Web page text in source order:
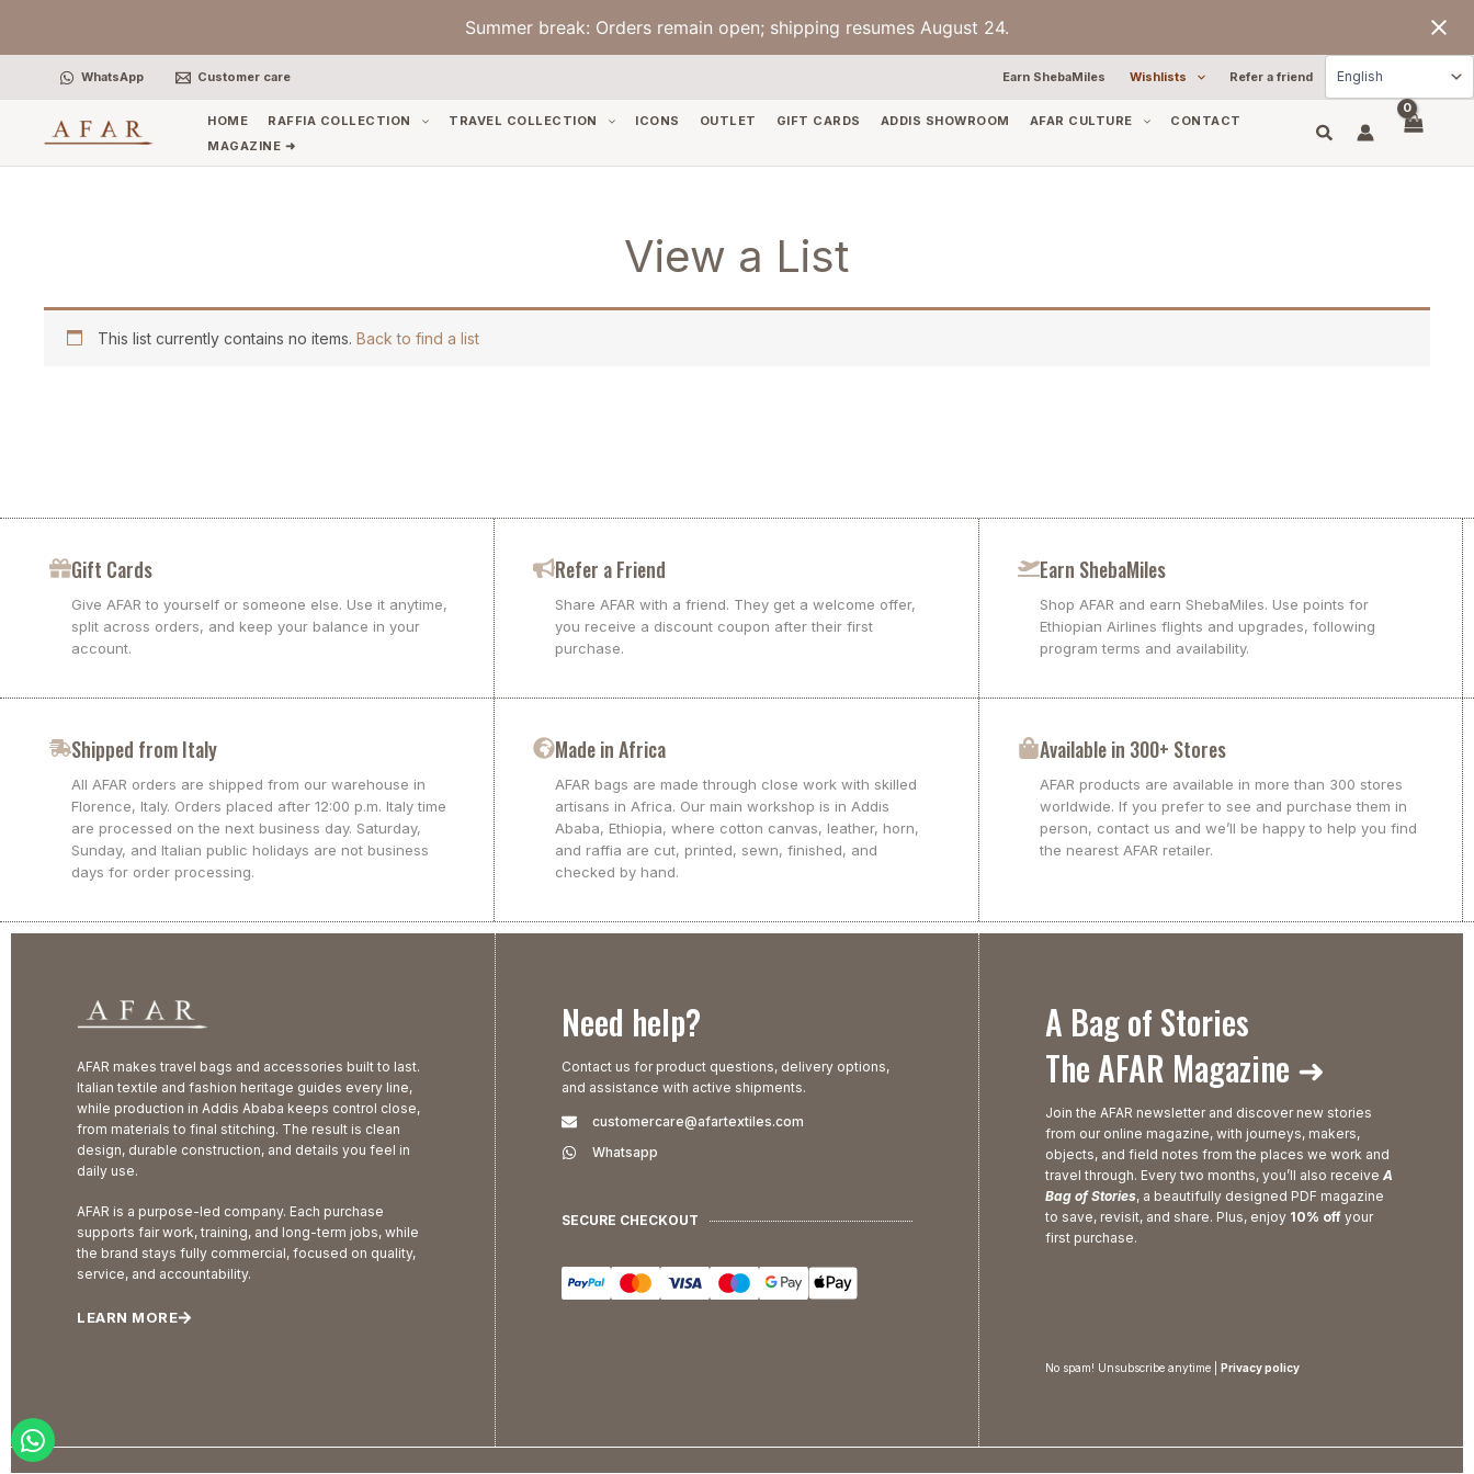
Summer break: Orders remain open; shipping resumes August 24.
WhatsApp Customer care Earn ShebaMiles Wishlists Refer a friend
HOME RAFFIA COLLECTION TRAVEL COLLECTION ICONS OUTLET GIFT CARDS ADDIS SHOWROOM AFAR CULTURE
CONTACT
MAGAZINE ➜
View a List
This list currently contains no items. Back to find a list
Gift Cards
Give AFAR to yourself or someone else. Use it anytime,
split across orders, and keep your balance in your
account.
Refer a Friend
Share AFAR with a friend. They get a welcome offer,
you receive a discount coupon after their first
purchase.
Earn ShebaMiles
Shop AFAR and earn ShebaMiles. Use points for
Ethiopian Airlines flights and upgrades, following
program terms and availability.
Shipped from Italy
All AFAR orders are shipped from our warehouse in
Florence, Italy. Orders placed after 12:00 p.m. Italy time
are processed on the next business day. Saturday,
Sunday, and Italian public holidays are not business
days for order processing.
Made in Africa
AFAR bags are made through close work with skilled
artisans in Africa. Our main workshop is in Addis
Ababa, Ethiopia, where cotton canvas, leather, horn,
and raffia are cut, printed, sewn, finished, and
checked by hand.
Available in 300+ Stores
AFAR products are available in more than 300 stores
worldwide. If you prefer to see and purchase them in
person, contact us and we’ll be happy to help you find
the nearest AFAR retailer.
AFAR makes travel bags and accessories built to last.
Italian textile and fashion heritage guides every line,
while production in Addis Ababa keeps control close,
from materials to final stitching. The result is clean
design, durable construction, and details you feel in
daily use.
AFAR is a purpose-led company. Each purchase
supports fair work, training, and long-term jobs, while
the brand stays fully commercial, focused on quality,
service, and accountability.
LEARN MORE
Need help?
Contact us for product questions, delivery options,
and assistance with active shipments.
customercare@afartextiles.com
Whatsapp
SECURE CHECKOUT
A Bag of Stories
The AFAR Magazine ➜
Join the AFAR newsletter and discover new stories
from our online magazine, with journeys, makers,
objects, and field notes from the places we work and
travel through. Every two months, you’ll also receive A
Bag of Stories, a beautifully designed PDF magazine
to save, revisit, and share. Plus, enjoy 10% offyour
first purchase.
No spam! Unsubscribe anytime | Privacy policy